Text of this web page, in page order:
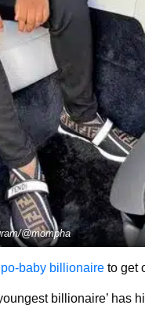
@mompha
baby billionaire to get
billionaire’ has